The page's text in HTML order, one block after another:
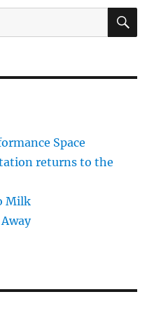
Space
returns to the
Milk